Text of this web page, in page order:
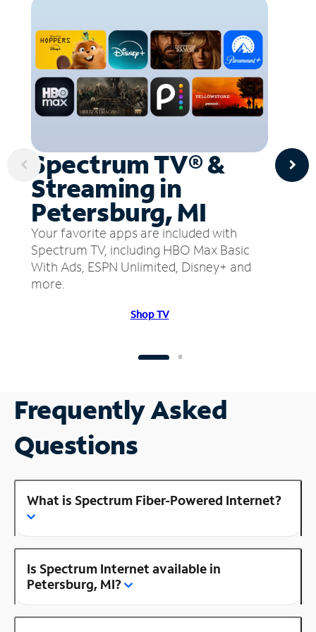
Spectrum TV® &
Streaming in
Petersburg, MI
Your favorite apps are included with
Spectrum TV, including HBO Max Basic
With Ads, ESPN Unlimited, Disney+ and
more.
Shop TV
Frequently Asked
Questions
What is Spectrum Fiber-Powered Internet?
Is Spectrum Internet available in
Petersburg, MI?